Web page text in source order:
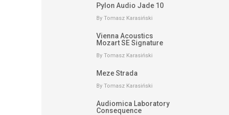
Pylon Audio Jade 10
By Tomasz Karasiński
Vienna Acoustics
Mozart SE Signature
By Tomasz Karasiński
Meze Strada
By Tomasz Karasiński
Audiomica Laboratory
Consequence